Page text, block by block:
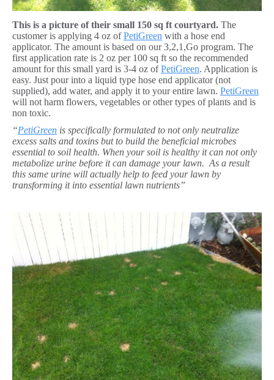
This is a picture of their small 150 sq ft courtyard. The
customer is applying 4 oz ofPetiGreen with a hose end
applicator. The amount is based on our 3,2,1,Go program. The
first application rate is 2 oz per 100 sq ft so the recommended
amount for this small yard is 3-4 oz ofPetiGreen. Application is
easy. Just pour into a liquid type hose end applicator (not
supplied), add water, and apply it to your entire lawn. PetiGreen
will not harm flowers, vegetables or other types of plants and is
non toxic.
“PetiGreen is specifically formulated to not only neutralize
excess salts and toxins but to build the beneficial microbes
essential to soil health. When your soil is healthy it can not only
metabolize urine before it can damage your lawn. As a result
this same urine will actually help to feed your lawn by
transforming it into essential lawn nutrients”